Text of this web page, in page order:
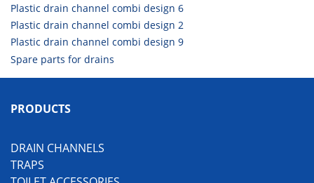
Plastic drain channel combi design 6
Plastic drain channel combi design 2
Plastic drain channel combi design 9
Spare parts for drains
PRODUCTS
DRAIN CHANNELS
TRAPS